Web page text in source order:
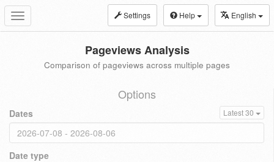
Toggle
navigation
Settings Help English
Pageviews Analysis
Comparison of pageviews across multiple pages
Options
Dates Latest 30
Date type